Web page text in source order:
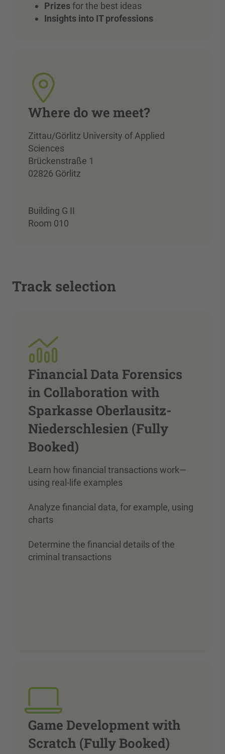
Prizesfor the best ideas
Insights into IT professions
Where do we meet?
Zittau/Görlitz University of Applied
Sciences
Brückenstraße 1
02826 Görlitz
Building G II
Room 010
Track selection
Financial Data Forensics
in Collaboration with
Sparkasse Oberlausitz-
Niederschlesien (Fully
Booked)
Learn how financial transactions work—
using real-life examples
Analyze financial data, for example, using
charts
Determine the financial details of the
criminal transactions
Game Development with
Scratch (Fully Booked)